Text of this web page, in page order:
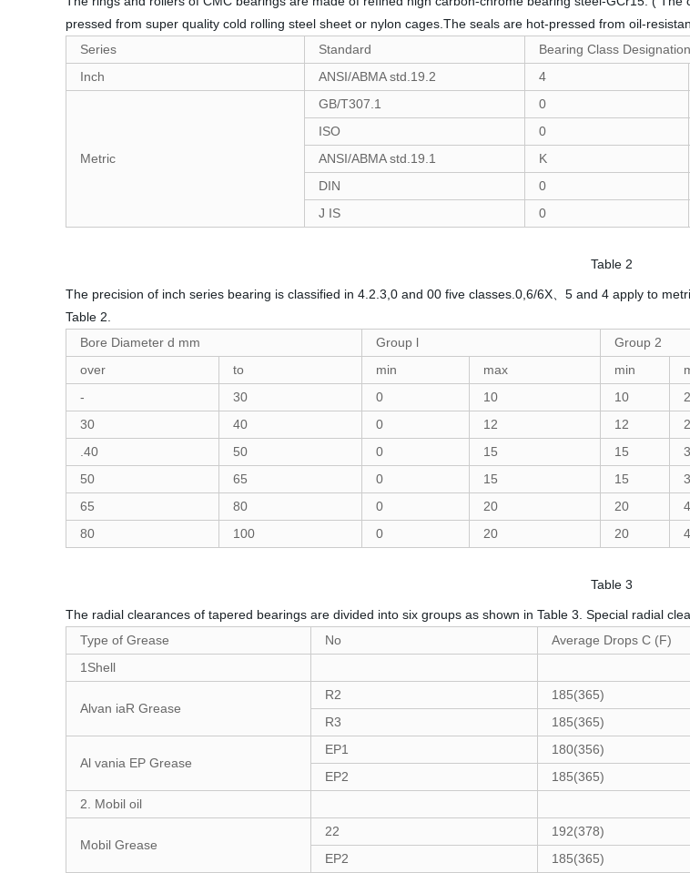
pressed from super quality cold rolling steel sheet or nylon cages.The seals are hot-pressed from oil-
Series
Standard
Bearing Class
Inch
ANSI/ABMA std.19.2 4
Metric
GB/T307.1 0
ISO
0
ANSI/ABMA std.19.1
K
DIN
0
J IS
0
Table 2
The precision of inch series bearing is classified in 4.2.3,0 and 00 five classes.0,6/6X、5 and 4 apply to
Table 2.
Bore Diameter d mm
Group l Group 2
over
to min max min
-
30 0 10 10
30
40 0 12 12
.40
50 0 15 15
50
65 0 15 15
65
80 0 20 20
80
100 0 20 20
Table 3
The radial clearances of tapered bearings are divided into six groups as shown in Table 3. Special radial
Type of Grease
No Average Drops C (F)
1Shell
Alvan iaR Grease
R2 185(365)
R3
185(365)
Al vania EP Grease
EP1 180(356)
EP2 185(365)
2. Mobil oil
Mobil Grease
22 192(378)
EP2
185(365)